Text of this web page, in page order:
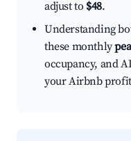
adjust to $48.
Understanding
these monthly
occupancy, and
your Airbnb